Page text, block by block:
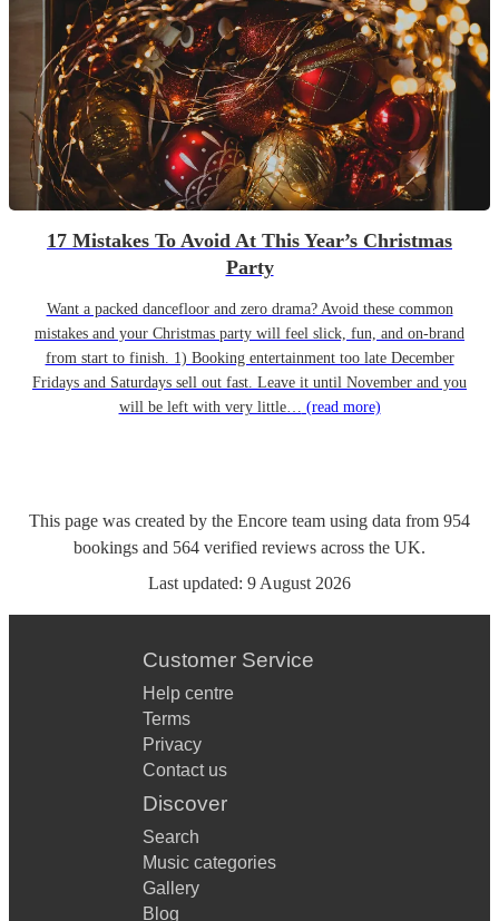
17 Mistakes To Avoid At This Year’s Christmas
Party
Want a packed dancefloor and zero drama? Avoid these common
mistakes and your Christmas party will feel slick, fun, and on-brand
from start to finish. 1) Booking entertainment too late December
Fridays and Saturdays sell out fast. Leave it until November and you
will be left with very little… (read more)
This page was created by the Encore team using data from 954
bookings and 564 verified reviews across the UK.
Last updated: 9 August 2026
Customer Service
Help centre
Terms
Privacy
Contact us
Discover
Search
Music categories
Gallery
Blog